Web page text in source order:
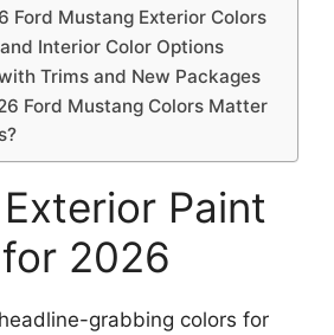
Ford Mustang Exterior Colors
Interior Color Options
Trims and New Packages
Ford Mustang Colors Matter
Paint
2026
grabbing colors for